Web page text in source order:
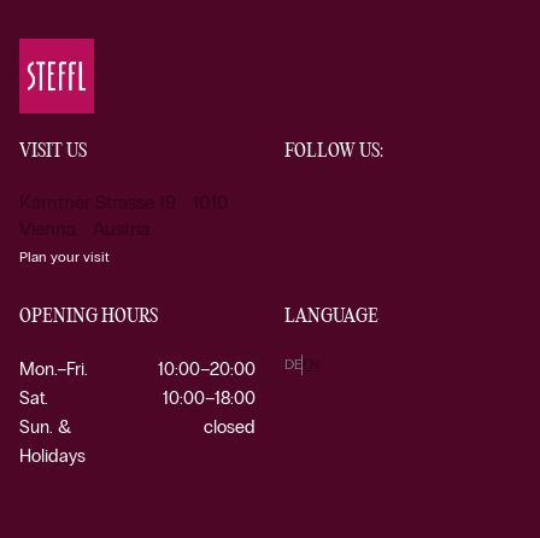
VISIT US
Kärntner Strasse 19 1010
Vienna Austria
Plan your visit
FOLLOW US:
OPENING HOURS
Mon.–Fri.
10:00–20:00
Sat.
10:00–18:00
Sun. &
Holidays
closed
LANGUAGE
DEEN